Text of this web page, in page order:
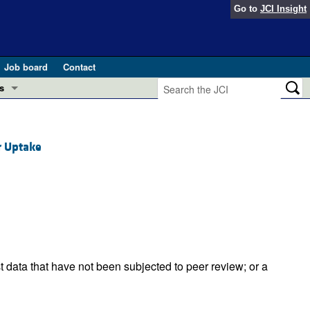
Go to JCI Insight
Job board
Contact
pathogenesis and treatment (Apr 2025)
Uptake
that have not been subjected to peer review; or a